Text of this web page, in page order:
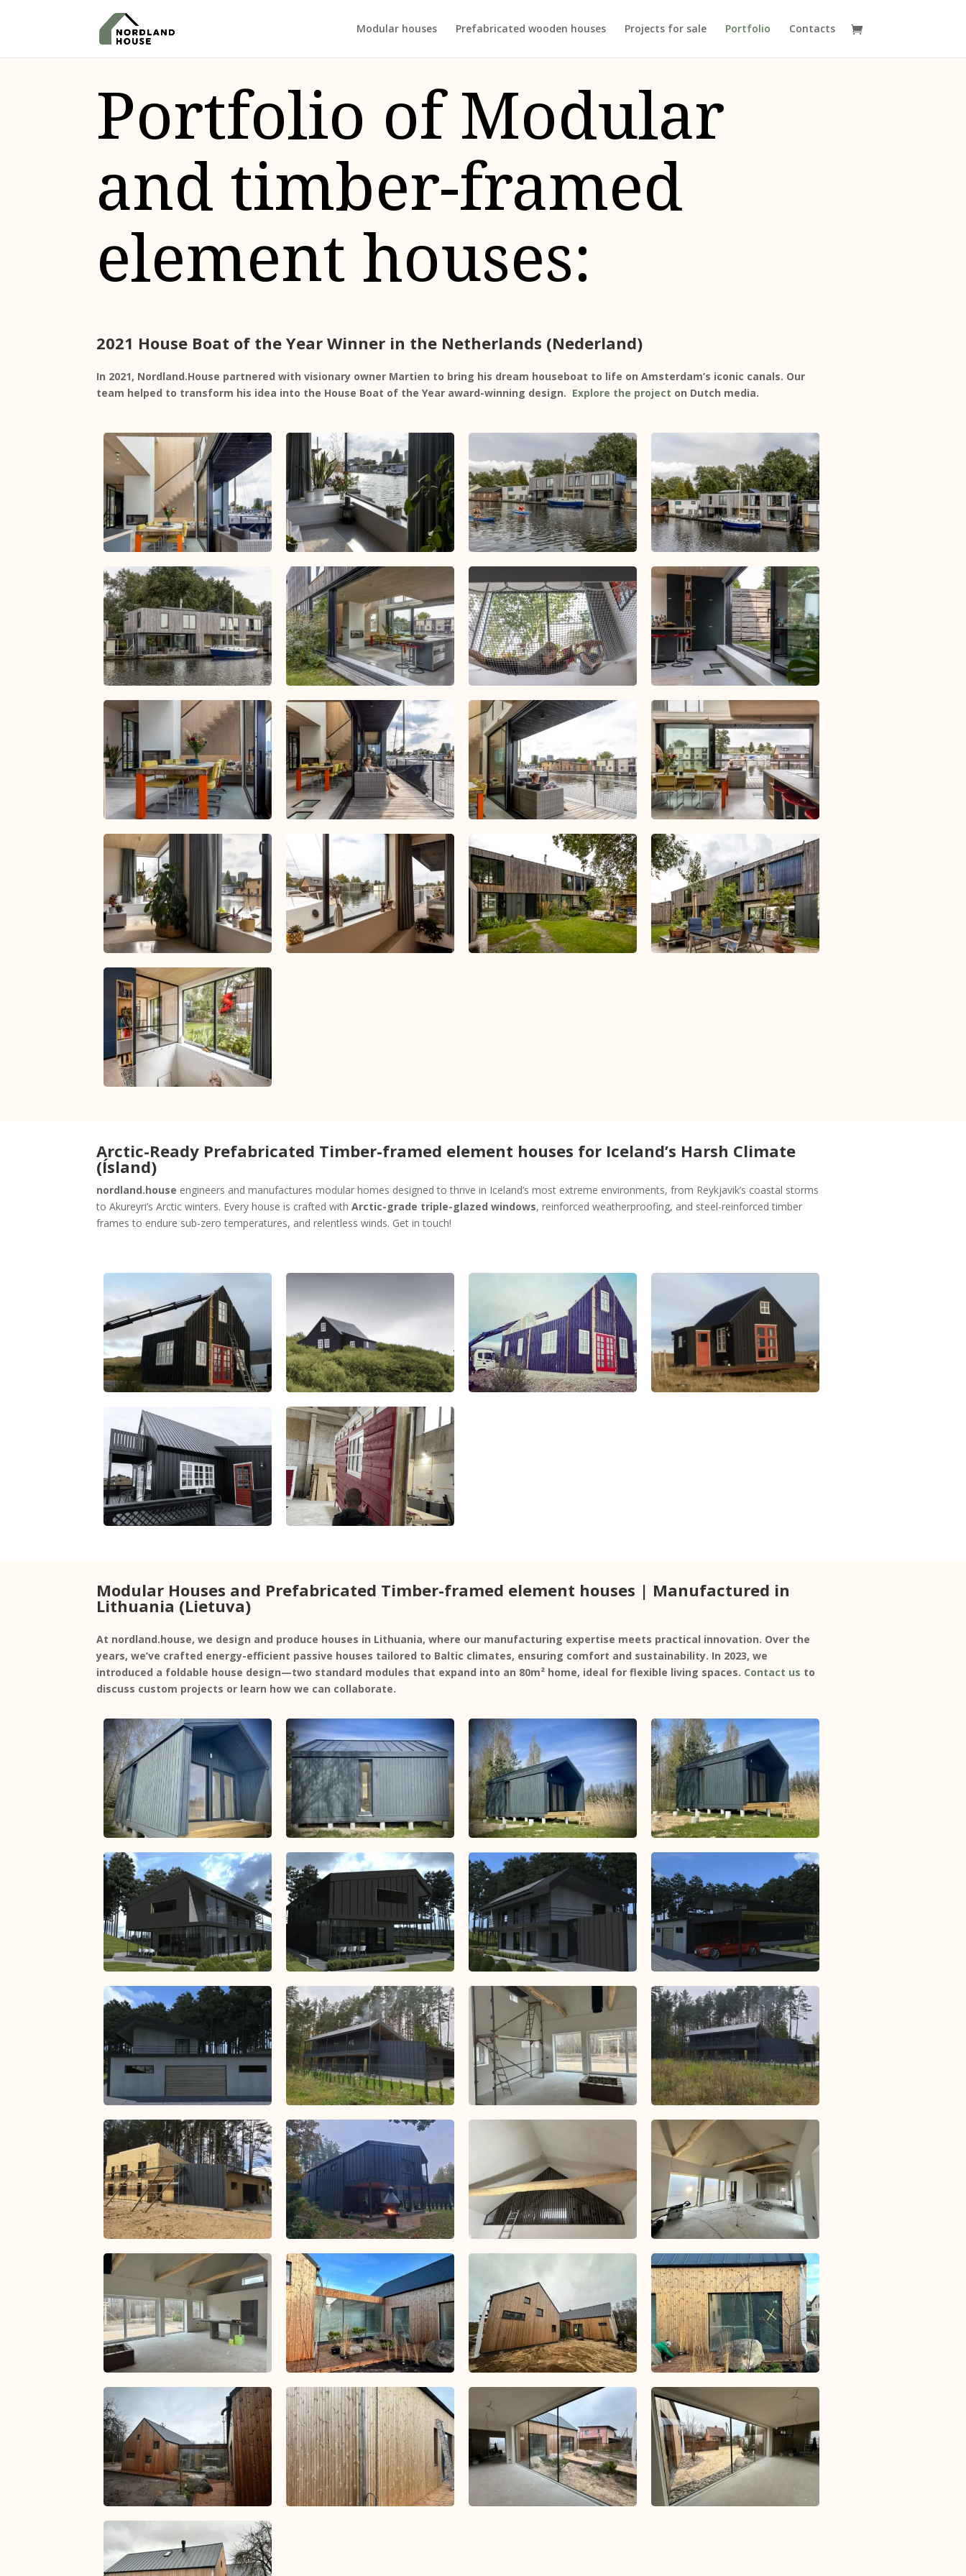
Modular houses Prefabricated wooden houses Projects for sale Portfolio Contacts
Portfolio of Modular
and timber-framed
element houses:
2021 House Boat of the Year Winner in the Netherlands (Nederland)
In 2021, Nordland.House partnered with visionary owner Martien to bring his dream houseboat to life on Amsterdam’s iconic canals. Our
team helped to transform his idea into the House Boat of the Year award-winning design. Explore the project on Dutch media.
Arctic-Ready Prefabricated Timber-framed element houses for Iceland’s Harsh Climate
(Ísland)
nordland.house engineers and manufactures modular homes designed to thrive in Iceland’s most extreme environments, from Reykjavik’s coastal storms
to Akureyri’s Arctic winters. Every house is crafted withArctic-grade triple-glazed windows, reinforced weatherproofing, and steel-reinforced timber
frames to endure sub-zero temperatures, and relentless winds. Get in touch!
Modular Houses and Prefabricated Timber-framed element houses | Manufactured in
Lithuania (Lietuva)
At nordland.house, we design and produce houses in Lithuania, where our manufacturing expertise meets practical innovation. Over the
years, we’ve crafted energy-efficient passive houses tailored to Baltic climates, ensuring comfort and sustainability. In 2023, we
introduced a foldable house design—two standard modules that expand into an 80m² home, ideal for flexible living spaces. Contact us to
discuss custom projects or learn how we can collaborate.